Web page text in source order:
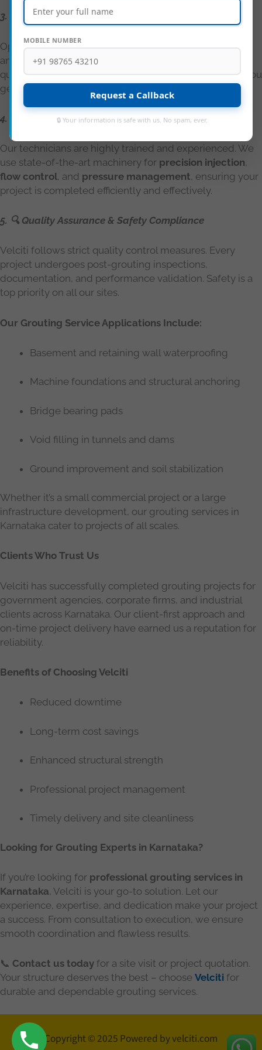
3. 🌐 Local Presence, Global Standards
Operating across Karnataka, from Bengaluru to Mysuru
and Mangaluru to Hubli, we deliver consistent, high-
quality services aligned withIS and ASTM standards . You
get international-grade solutions with local support.
4. 👷 Skilled Manpower & Modern Equipment
Our technicians are highly trained and experienced. We
use state-of-the-art machinery for precision injection,
flow control, and pressure management, ensuring your
project is completed efficiently and effectively.
5. 🔍 Quality Assurance & Safety Compliance
Velciti follows strict quality control measures. Every
project undergoes post-grouting inspections,
documentation, and performance validation. Safety is a
top priority on all our sites.
Our Grouting Service Applications Include:
Basement and retaining wall waterproofing
Machine foundations and structural anchoring
Bridge bearing pads
Void filling in tunnels and dams
Ground improvement and soil stabilization
Whether it’s a small commercial project or a large
infrastructure development, our grouting services in
Karnataka cater to projects of all scales.
Clients Who Trust Us
Velciti has successfully completed grouting projects for
government agencies, corporate firms, and industrial
clients across Karnataka. Our client-first approach and
on-time project delivery have earned us a reputation for
reliability.
Benefits of Choosing Velciti
Reduced downtime
Long-term cost savings
Enhanced structural strength
Professional project management
Timely delivery and site cleanliness
Looking for Grouting Experts in Karnataka?
If you’re looking for professional grouting services in
Karnataka, Velciti is your go-to solution. Let our
experience, expertise, and dedication make your project
a success. From consultation to execution, we ensure
smooth coordination and flawless results.
📞 Contact us today for a site visit or project quotation.
Your structure deserves the best – choose Velciti for
durable and dependable grouting services.
Copyright © 2025 Powered by velciti.com
MOBILE NUMBER
Request a Callback
🔒 Your information is safe with us. No spam, ever.